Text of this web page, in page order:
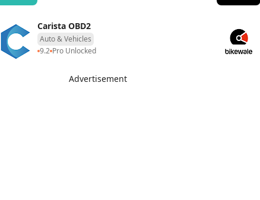
Carista OBD2
Auto & Vehicles
9.2 Pro Unlocked
Advertisement